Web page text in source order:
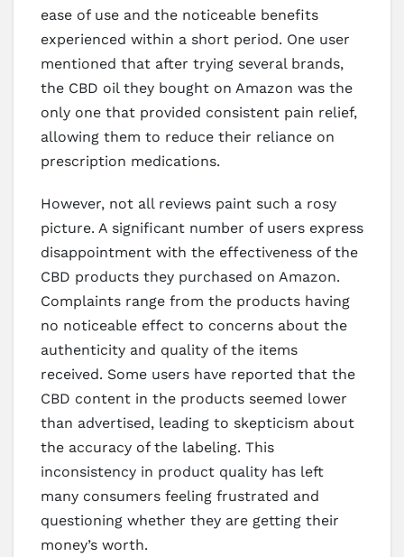
ease of use and the noticeable benefits
experienced within a short period. One user
mentioned that after trying several brands,
the CBD oil they bought on Amazon was the
only one that provided consistent pain relief,
allowing them to reduce their reliance on
prescription medications.
However, not all reviews paint such a rosy
picture. A significant number of users express
disappointment with the effectiveness of the
CBD products they purchased on Amazon.
Complaints range from the products having
no noticeable effect to concerns about the
authenticity and quality of the items
received. Some users have reported that the
CBD content in the products seemed lower
than advertised, leading to skepticism about
the accuracy of the labeling. This
inconsistency in product quality has left
many consumers feeling frustrated and
questioning whether they are getting their
money’s worth.